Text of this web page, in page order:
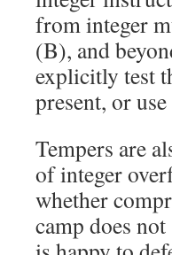
from integer
(B), and
explicitly test
present, or
Tempers are
of integer
whether
camp does